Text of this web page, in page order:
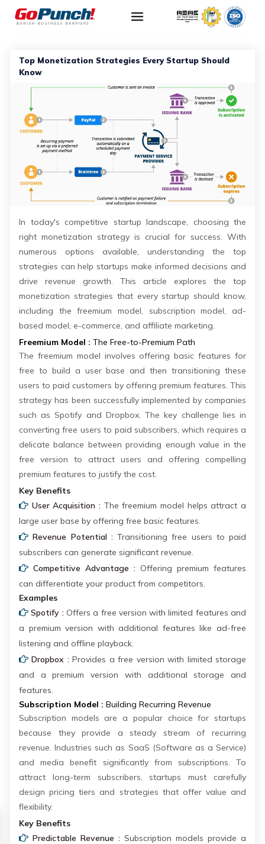
Top Monetization Strategies Every Startup Should
Know
In today's competitive startup landscape, choosing the
right monetization strategy is crucial for success. With
numerous options available, understanding the top
strategies can help startups make informed decisions and
drive revenue growth. This article explores the top
monetization strategies that every startup should know,
including the freemium model, subscription model, ad-
based model, e-commerce, and affiliate marketing.
Freemium Model : The Free-to-Premium Path
The freemium model involves offering basic features for
free to build a user base and then transitioning these
users to paid customers by offering premium features. This
strategy has been successfully implemented by companies
such as Spotify and Dropbox. The key challenge lies in
converting free users to paid subscribers, which requires a
delicate balance between providing enough value in the
free version to attract users and offering compelling
premium features to justify the cost.
Key Benefits
User Acquisition : The freemium model helps attract a
large user base by offering free basic features.
Revenue Potential : Transitioning free users to paid
subscribers can generate significant revenue.
Competitive Advantage : Offering premium features
can differentiate your product from competitors.
Examples
Spotify : Offers a free version with limited features and
a premium version with additional features like ad-free
listening and offline playback.
Dropbox :Provides a free version with limited storage
and a premium version with additional storage and
features.
Subscription Model : Building Recurring Revenue
Subscription models are a popular choice for startups
because they provide a steady stream of recurring
revenue. Industries such as SaaS (Software as a Service)
and media benefit significantly from subscriptions. To
attract long-term subscribers, startups must carefully
design pricing tiers and strategies that offer value and
flexibility.
Key Benefits
Predictable Revenue : Subscription models provide a